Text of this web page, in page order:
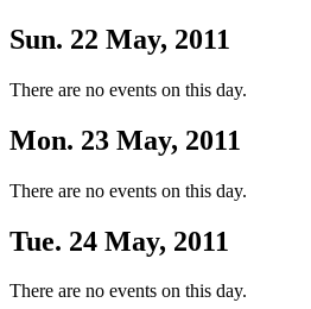
Sun. 22 May, 2011
There are no events on this day.
Mon. 23 May, 2011
There are no events on this day.
Tue. 24 May, 2011
There are no events on this day.